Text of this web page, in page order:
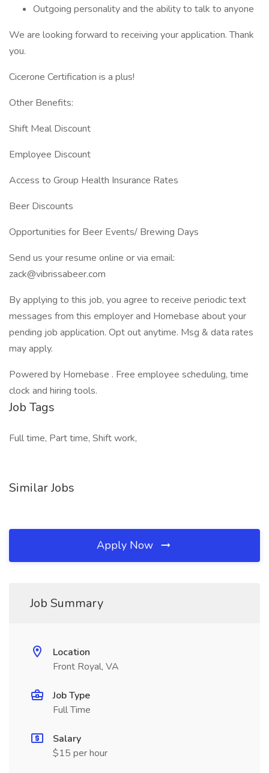
Outgoing personality and the ability to talk to anyone
We are looking forward to receiving your application. Thank
you.
Cicerone Certification is a plus!
Other Benefits:
Shift Meal Discount
Employee Discount
Access to Group Health Insurance Rates
Beer Discounts
Opportunities for Beer Events/ Brewing Days
Send us your resume online or via email:
zack@vibrissabeer.com
By applying to this job, you agree to receive periodic text
messages from this employer and Homebase about your
pending job application. Opt out anytime. Msg & data rates
may apply.
Powered by Homebase . Free employee scheduling, time
clock and hiring tools.
Job Tags
Full time, Part time, Shift work,
Similar Jobs
Apply Now
Job Summary
Location
Front Royal, VA
Job Type
Full Time
Salary
$15 per hour